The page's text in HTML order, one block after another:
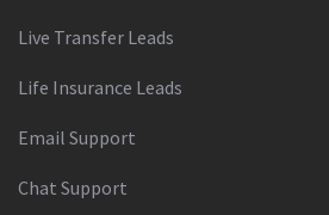
Live Transfer Leads
Life Insurance Leads
Email Support
Chat Support